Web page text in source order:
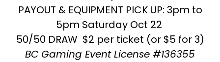
PAYOUT & EQUIPMENT PICK UP: 3pm to
5pm Saturday Oct 22
50/50 DRAW $2 per ticket (or $5 for 3)
BC Gaming Event License #136355